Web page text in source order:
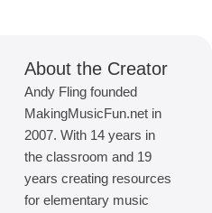
About the Creator
Andy Fling founded
MakingMusicFun.net in
2007. With 14 years in
the classroom and 19
years creating resources
for elementary music